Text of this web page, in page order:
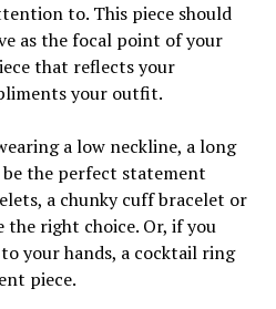
to. This piece should
as the focal point of your
that reflects your
your outfit.
a low neckline, a long
the perfect statement
a chunky cuff bracelet or
the right choice. Or, if you
your hands, a cocktail ring
piece.